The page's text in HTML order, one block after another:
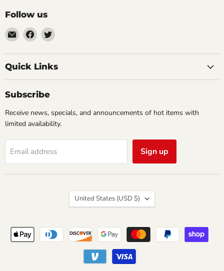
Follow us
Email
Impulse
Creations
Comics
Find
us
on
Facebook
Find
on
Twitter
Quick Links
Subscribe
Receive news, specials, and announcements of hot items with
limited availability.
Email address Sign up
Country
United States (USD $)